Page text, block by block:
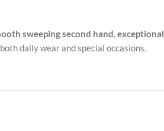
sweeping second hand,exceptional
daily wear and special occasions.